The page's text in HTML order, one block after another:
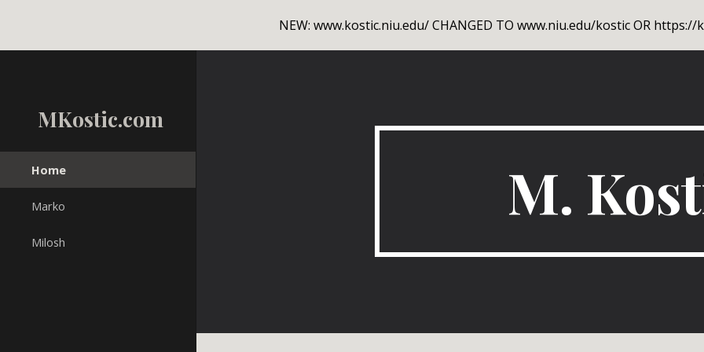
Skip to main content Skip to
NEW: www.kostic.niu.edu/ CHANGED TO www.niu.edu/kostic OR https://
MKostic.com
Home
Marko
Milosh
M.